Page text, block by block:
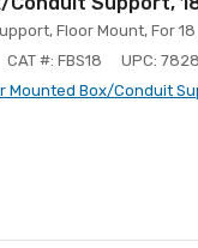
Floor Mount, For
CAT #: FBS18
UPC:
Mounted Box/Conduit